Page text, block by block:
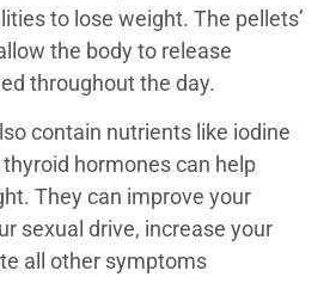
to lose weight. The pellets’
the body to release
throughout the day.
contain nutrients like iodine
hormones can help
They can improve your
sexual drive, increase your
all other symptoms